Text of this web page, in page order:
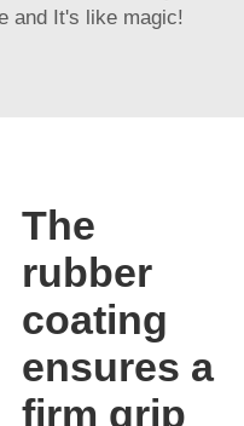
and It's like magic!
The
rubber
coating
ensures a
firm grip